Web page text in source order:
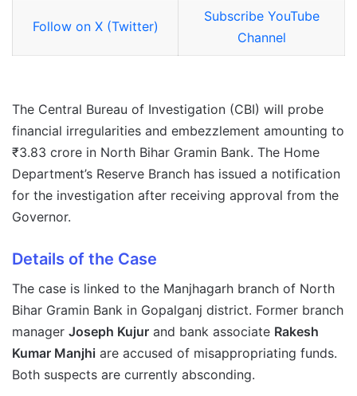
Follow on X (Twitter)
Subscribe YouTube
Channel
The Central Bureau of Investigation (CBI) will probe
financial irregularities and embezzlement amounting to
₹3.83 crore in North Bihar Gramin Bank. The Home
Department’s Reserve Branch has issued a notification
for the investigation after receiving approval from the
Governor.
Details of the Case
The case is linked to the Manjhagarh branch of North
Bihar Gramin Bank in Gopalganj district. Former branch
manager Joseph Kujur and bank associate Rakesh
Kumar Manjhi are accused of misappropriating funds.
Both suspects are currently absconding.